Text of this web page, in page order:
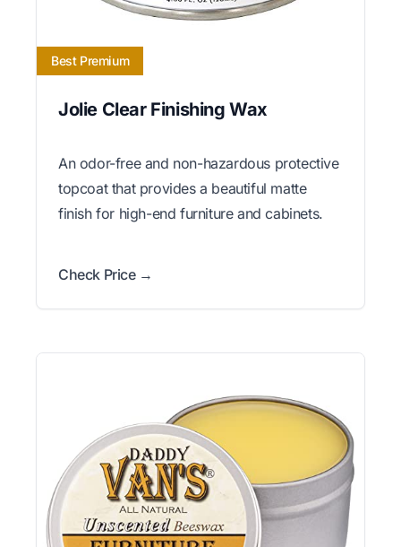
Best Premium
Jolie Clear Finishing Wax
An odor-free and non-hazardous protective
topcoat that provides a beautiful matte
finish for high-end furniture and cabinets.
Check Price →